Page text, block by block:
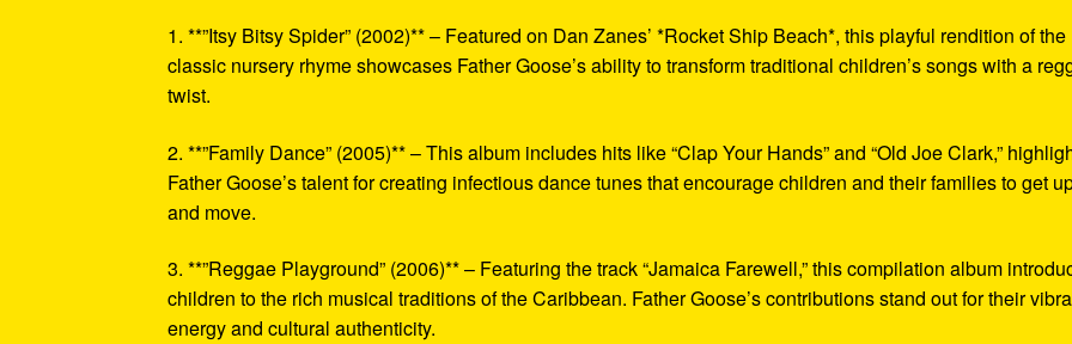
1. **”Itsy Bitsy Spider” (2002)** – Featured on Dan Zanes’ *Rocket Ship Beach*, this playful rendition of the
classic nursery rhyme showcases Father Goose’s ability to transform traditional children’s songs with a
twist.
2. **”Family Dance” (2005)** – This album includes hits like “Clap Your Hands” and “Old Joe Clark,”
Father Goose’s talent for creating infectious dance tunes that encourage children and their families to get
and move.
3. **”Reggae Playground” (2006)** – Featuring the track “Jamaica Farewell,” this compilation album
children to the rich musical traditions of the Caribbean. Father Goose’s contributions stand out for their
energy and cultural authenticity.